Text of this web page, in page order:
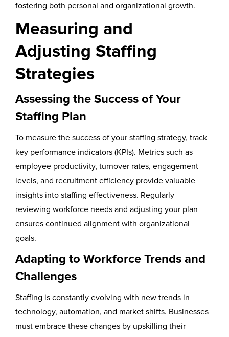
fostering both personal and organizational growth.
Measuring and
Adjusting Staffing
Strategies
Assessing the Success of Your
Staffing Plan
To measure the success of your staffing strategy, track
key performance indicators (KPIs). Metrics such as
employee productivity, turnover rates, engagement
levels, and recruitment efficiency provide valuable
insights into staffing effectiveness. Regularly
reviewing workforce needs and adjusting your plan
ensures continued alignment with organizational
goals.
Adapting to Workforce Trends and
Challenges
Staffing is constantly evolving with new trends in
technology, automation, and market shifts. Businesses
must embrace these changes by upskilling their